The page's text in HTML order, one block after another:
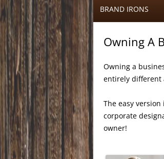
BRAND IRONS
Owning A
Owning a
entirely different
The easy
corporate
owner!